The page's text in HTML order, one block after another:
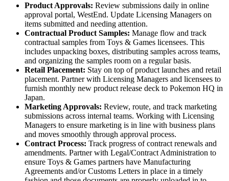
Product Approvals: Review submissions daily in online
approval portal, WestEnd. Update Licensing Managers on
items submitted and needing attention.
Contractual Product Samples: Manage flow and track
contractual samples from Toys & Games licensees. This
includes unpacking boxes, distributing samples across teams,
and organizing the samples room on a regular basis.
Retail Placement: Stay on top of product launches and retail
placement. Partner with Licensing Managers and licensees to
furnish monthly new product release deck to Pokemon HQ in
Japan.
Marketing Approvals: Review, route, and track marketing
submissions across internal teams. Working with Licensing
Managers to ensure marketing is in line with business plans
and moves smoothly through approval process.
Contract Process: Track progress of contract renewals and
amendments. Partner with Legal/Contract Administration to
ensure Toys & Games partners have Manufacturing
Agreements and/or Customs Letters in place in a timely